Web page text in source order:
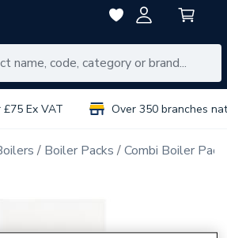
Ex VAT Over 350 branches
Boiler Packs Combi Boiler